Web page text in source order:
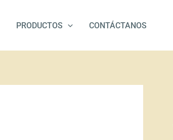
PRODUCTOS CONTÁCTANOS